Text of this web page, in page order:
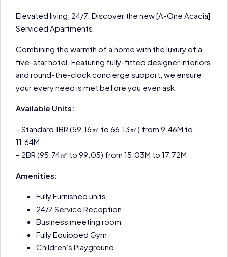
Elevated living, 24/7. Discover the new [A-One Acacia]
Serviced Apartments.
Combining the warmth of a home with the luxury of a
five-star hotel. Featuring fully-fitted designer interiors
and round-the-clock concierge support, we ensure
your every need is met before you even ask.
Available Units:
– Standard 1BR (59.16㎡ to 66.13㎡) from 9.46M to
11.64M
– 2BR (95.74㎡ to 99.05) from 15.03M to 17.72M
Amenities:
Fully Furnished units
24/7 Service Reception
Business meeting room
Fully Equipped Gym
Children’s Playground